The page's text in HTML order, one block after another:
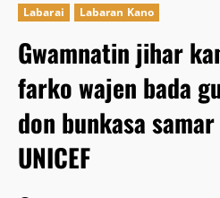
Labarai Labaran Kano
Gwamnatin jihar
farko wajen bada
don bunkasa
UNICEF